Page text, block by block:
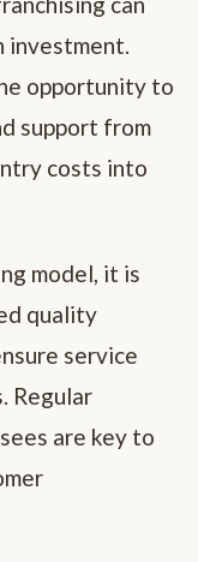
investment.
opportunity to
support from
costs into
model, it is
quality
service
Regular
are key to